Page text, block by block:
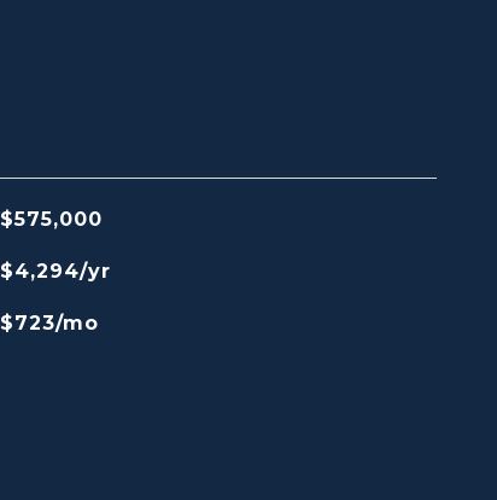
$575,000
$4,294/yr
$723/mo